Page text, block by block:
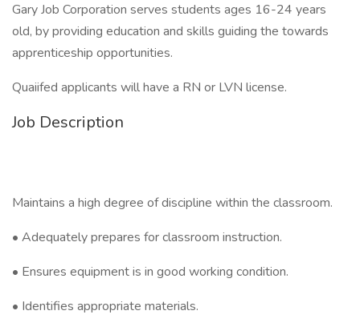
Gary Job Corporation serves students ages 16-24 years
old, by providing education and skills guiding the towards
apprenticeship opportunities.
Quaiifed applicants will have a RN or LVN license.
Job Description
Maintains a high degree of discipline within the classroom.
• Adequately prepares for classroom instruction.
• Ensures equipment is in good working condition.
• Identifies appropriate materials.